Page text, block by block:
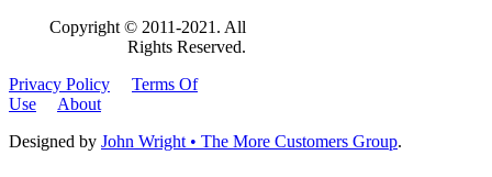
Copyright © 2011-2021. All
Rights Reserved.
Privacy Policy
Terms Of
Use
About
Designed by John Wright • The More Customers Group.